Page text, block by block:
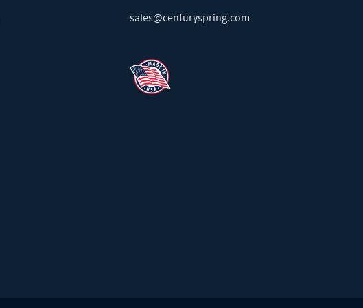
sales@centuryspring.com